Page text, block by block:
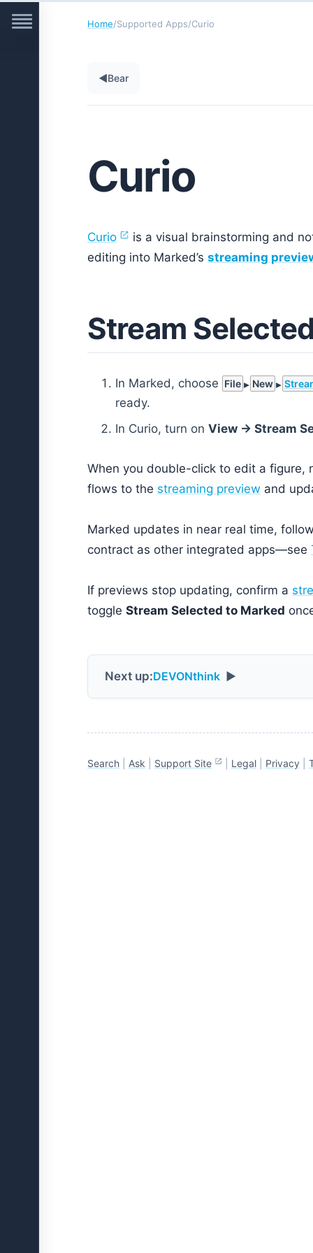
Home/Supported Apps/Curio
◀Bear
Curio
Curio
is a visual brainstorming and
editing into Marked’s streaming
Stream
In Marked, choose File New
ready.
In Curio, turn on View → Stream
When you double-click to edit a figure,
flows to the streaming preview and
Marked updates in near real time,
contract as other integrated apps—see
If previews stop updating, confirm a
toggle Stream Selected to Marked
Next up:DEVONthink ▶
Search Ask Support Site Legal| Privacy